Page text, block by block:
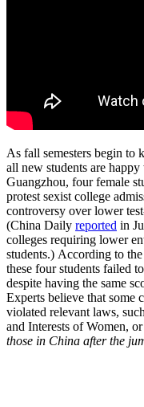
As fall semesters begin to
all new students are
Guangzhou, four female
protest sexist college
controversy over lower
(China Daily reported in
colleges requiring lower
students.) According to
these four students failed
despite having the same
Experts believe that some
violated relevant laws,
and Interests of Women,
those in China after the